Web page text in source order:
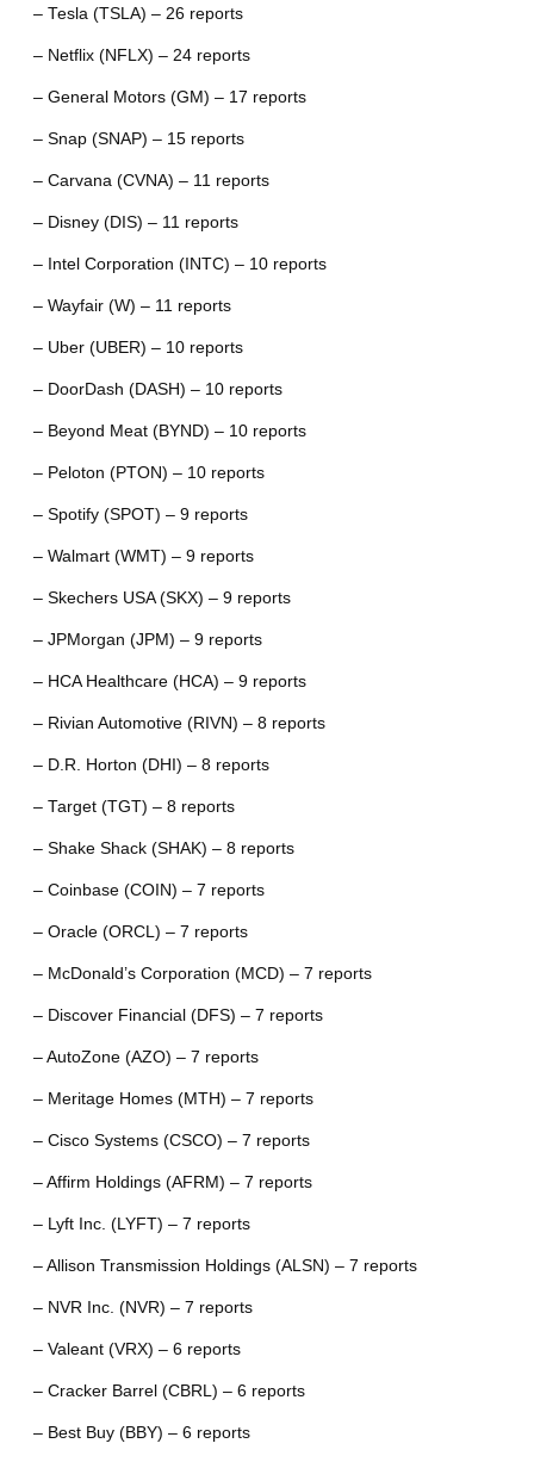
– Tesla (TSLA) – 26 reports
– Netflix (NFLX) – 24 reports
– General Motors (GM) – 17 reports
– Snap (SNAP) – 15 reports
– Carvana (CVNA) – 11 reports
– Disney (DIS) – 11 reports
– Intel Corporation (INTC) – 10 reports
– Wayfair (W) – 11 reports
– Uber (UBER) – 10 reports
– DoorDash (DASH) – 10 reports
– Beyond Meat (BYND) – 10 reports
– Peloton (PTON) – 10 reports
– Spotify (SPOT) – 9 reports
– Walmart (WMT) – 9 reports
– Skechers USA (SKX) – 9 reports
– JPMorgan (JPM) – 9 reports
– HCA Healthcare (HCA) – 9 reports
– Rivian Automotive (RIVN) – 8 reports
– D.R. Horton (DHI) – 8 reports
– Target (TGT) – 8 reports
– Shake Shack (SHAK) – 8 reports
– Coinbase (COIN) – 7 reports
– Oracle (ORCL) – 7 reports
– McDonald’s Corporation (MCD) – 7 reports
– Discover Financial (DFS) – 7 reports
– AutoZone (AZO) – 7 reports
– Meritage Homes (MTH) – 7 reports
– Cisco Systems (CSCO) – 7 reports
– Affirm Holdings (AFRM) – 7 reports
– Lyft Inc. (LYFT) – 7 reports
– Allison Transmission Holdings (ALSN) – 7 reports
– NVR Inc. (NVR) – 7 reports
– Valeant (VRX) – 6 reports
– Cracker Barrel (CBRL) – 6 reports
– Best Buy (BBY) – 6 reports